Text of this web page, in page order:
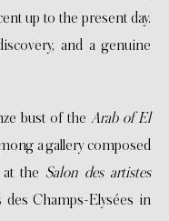
up to the present day.
and a genuine
bust of the Arab of El
a gallery composed
at the Salon des artistes
Champs-Elysées in